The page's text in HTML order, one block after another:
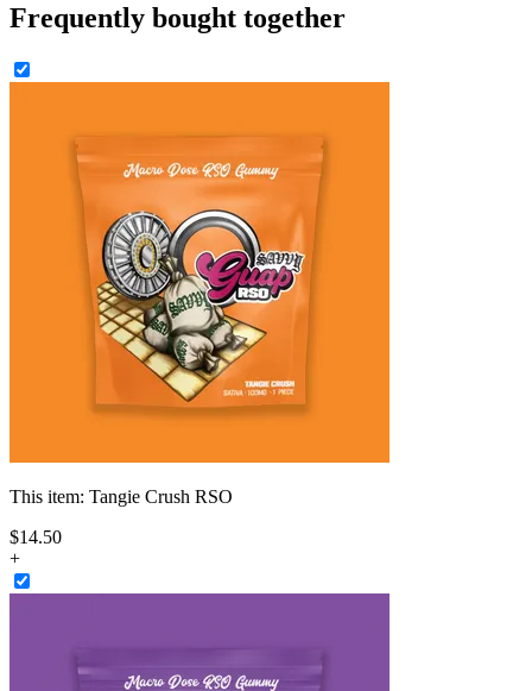
Frequently bought together
This item: Tangie Crush RSO
$14.50
+